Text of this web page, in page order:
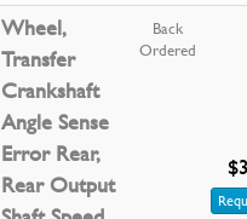
Wheel,
Transfer
Crankshaft
Angle Sense
Error Rear,
Rear Output
Back
Ordered